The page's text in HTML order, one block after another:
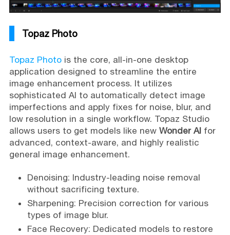
Topaz Photo
Topaz Photois the core, all-in-one desktop
application designed to streamline the entire
image enhancement process. It utilizes
sophisticated AI to automatically detect image
imperfections and apply fixes for noise, blur, and
low resolution in a single workflow. Topaz Studio
allows users to get models like new Wonder AI for
advanced, context-aware, and highly realistic
general image enhancement.
Denoising: Industry-leading noise removal
without sacrificing texture.
Sharpening: Precision correction for various
types of image blur.
Face Recovery: Dedicated models to restore